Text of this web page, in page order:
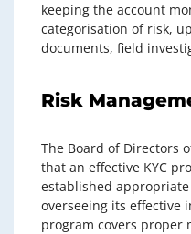
keeping the account
categorisation of risk,
documents, field
Risk
The Board of Directors
that an effective KYC
established
overseeing its effective
program covers proper